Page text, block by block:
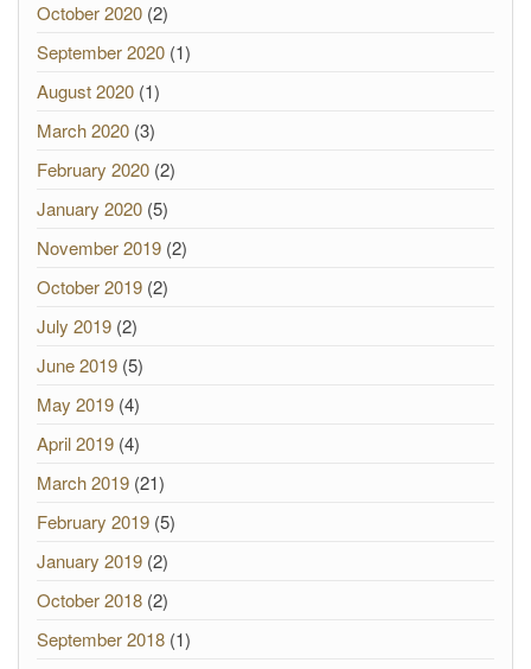
October 2020 (2)
September 2020 (1)
August 2020 (1)
March 2020 (3)
February 2020 (2)
January 2020 (5)
November 2019 (2)
October 2019 (2)
July 2019 (2)
June 2019 (5)
May 2019 (4)
April 2019 (4)
March 2019 (21)
February 2019 (5)
January 2019 (2)
October 2018 (2)
September 2018 (1)